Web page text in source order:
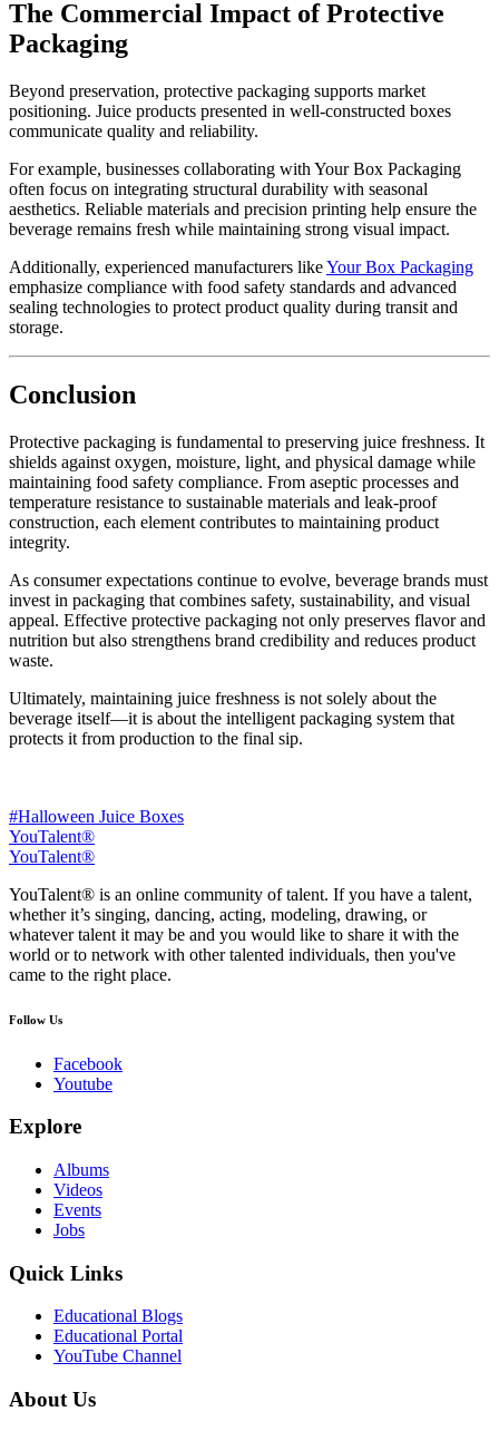
The Commercial Impact of Protective
Packaging
Beyond preservation, protective packaging supports market
positioning. Juice products presented in well-constructed boxes
communicate quality and reliability.
For example, businesses collaborating with Your Box Packaging
often focus on integrating structural durability with seasonal
aesthetics. Reliable materials and precision printing help ensure the
beverage remains fresh while maintaining strong visual impact.
Additionally, experienced manufacturers likeYour Box Packaging
emphasize compliance with food safety standards and advanced
sealing technologies to protect product quality during transit and
storage.
Conclusion
Protective packaging is fundamental to preserving juice freshness. It
shields against oxygen, moisture, light, and physical damage while
maintaining food safety compliance. From aseptic processes and
temperature resistance to sustainable materials and leak-proof
construction, each element contributes to maintaining product
integrity.
As consumer expectations continue to evolve, beverage brands must
invest in packaging that combines safety, sustainability, and visual
appeal. Effective protective packaging not only preserves flavor and
nutrition but also strengthens brand credibility and reduces product
waste.
Ultimately, maintaining juice freshness is not solely about the
beverage itself—it is about the intelligent packaging system that
protects it from production to the final sip.
#Halloween Juice Boxes
YouTalent®
YouTalent®
YouTalent® is an online community of talent. If you have a talent,
whether it’s singing, dancing, acting, modeling, drawing, or
whatever talent it may be and you would like to share it with the
world or to network with other talented individuals, then you've
came to the right place.
Follow Us
Facebook
Youtube
Explore
Albums
Videos
Events
Jobs
Quick Links
Educational Blogs
Educational Portal
YouTube Channel
About Us